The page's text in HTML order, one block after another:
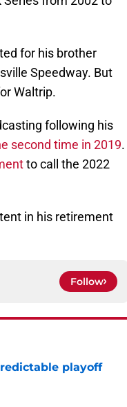
for his brother
Speedway. But
Waltrip.
following his
second time in 2019.
to call the 2022
in his retirement
Follow
playoff